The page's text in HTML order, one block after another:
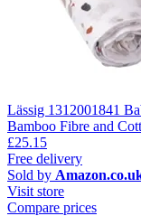
Lässig 1312001841
Bamboo Fibre and
£25.15
Free delivery
Sold by
Visit store
Compare prices